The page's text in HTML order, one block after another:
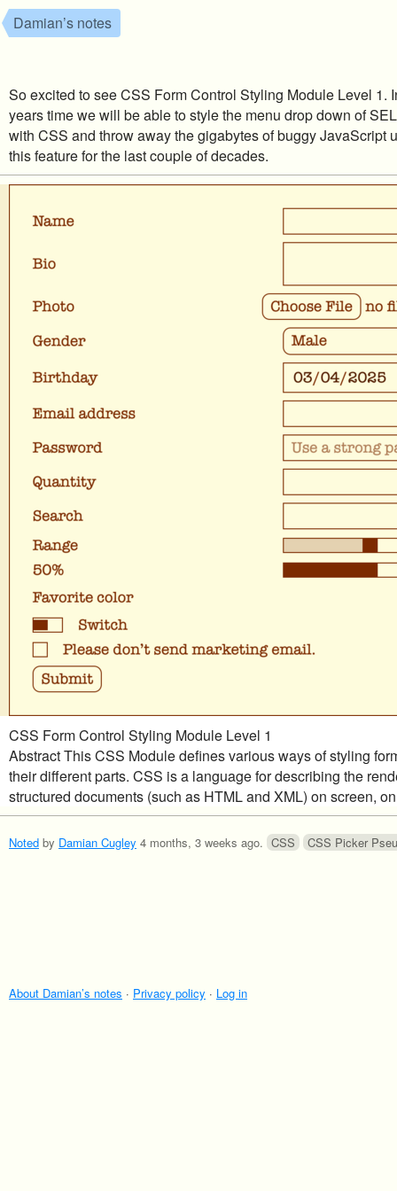
Damian’s notes
So excited to see CSS Form Control Styling Module Level 1.
years time we will be able to style the menu drop down of
with CSS and throw away the gigabytes of buggy JavaScript
this feature for the last couple of decades.
CSS Form Control Styling Module Level 1
Abstract This CSS Module defines various ways of styling
their different parts. CSS is a language for describing the
structured documents (such as HTML and XML) on screen,
Noted by Damian Cugley 4 months, 3 weeks ago. CSS CSS Picker
About Damian’s notes · Privacy policy · Log in